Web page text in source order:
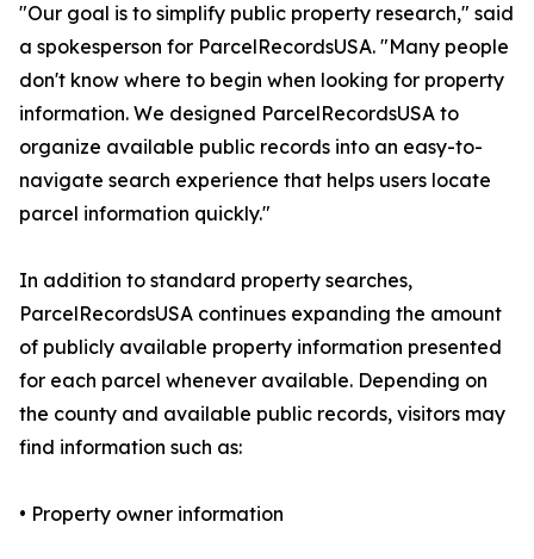
"Our goal is to simplify public property research," said
a spokesperson for ParcelRecordsUSA. "Many people
don't know where to begin when looking for property
information. We designed ParcelRecordsUSA to
organize available public records into an easy-to-
navigate search experience that helps users locate
parcel information quickly."
In addition to standard property searches,
ParcelRecordsUSA continues expanding the amount
of publicly available property information presented
for each parcel whenever available. Depending on
the county and available public records, visitors may
find information such as:
• Property owner information